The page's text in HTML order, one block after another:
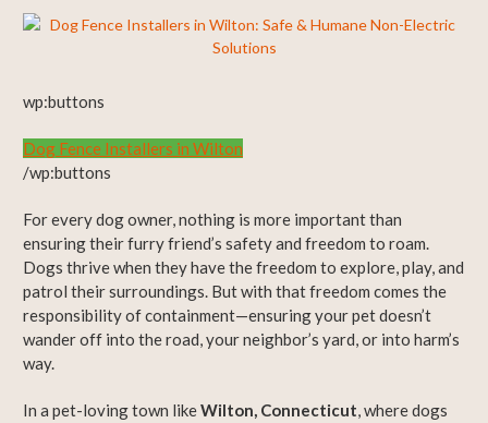
wp:buttons
Dog Fence Installers in Wilton
/wp:buttons
For every dog owner, nothing is more important than
ensuring their furry friend’s safety and freedom to roam.
Dogs thrive when they have the freedom to explore, play, and
patrol their surroundings. But with that freedom comes the
responsibility of containment—ensuring your pet doesn’t
wander off into the road, your neighbor’s yard, or into harm’s
way.
In a pet-loving town likeWilton, Connecticut, where dogs